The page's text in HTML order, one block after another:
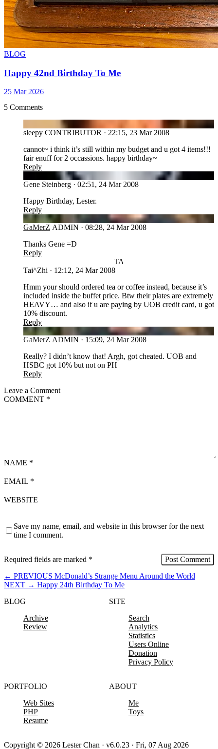
BLOG
Happy 42nd Birthday To Me
25 Mar 2026
5 Comments
sleepy CONTRIBUTOR · 22:15, 23 Mar 2008
cannot~ i think it’s still within my budget and u got 4 items!!!
fair enuff for 2 occassions. happy birthday~
Reply
Gene Steinberg · 02:51, 24 Mar 2008
Happy Birthday, Lester.
Reply
GA
GaMerZ ADMIN · 08:28, 24 Mar 2008
Thanks Gene =D
Reply
TA
Tai^Zhi · 12:12, 24 Mar 2008
Hmm your should ordered tea or coffee instead, because it’s
included inside the buffet price. Btw their plates are extremely
HEAVY… and also if u are paying by UOB credit card, u got
10% discount.
Reply
GA
GaMerZ ADMIN · 15:09, 24 Mar 2008
Really? I didn’t know that! Argh, got cheated. UOB and
HSBC got 10% but not on PH
Reply
Leave a Comment
COMMENT *
NAME *
EMAIL *
WEBSITE
Save my name, email, and website in this browser for the next
time I comment.
Required fields are marked *
← PREVIOUS McDonald’s Strange Menu Around the World
NEXT → Happy 24th Birthday To Me
BLOG
Archive
Review
SITE
Search
Analytics
Statistics
Users Online
Donation
Privacy Policy
PORTFOLIO
Web Sites
PHP
Resume
ABOUT
Me
Toys
Copyright © 2026 Lester Chan · v6.0.23 · Fri, 07 Aug 2026